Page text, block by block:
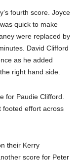
fourth score. Joyce
quick to make
were replaced by
David Clifford
as he added
right hand side.
for Paudie Clifford.
footed effort across
their Kerry
score for Peter